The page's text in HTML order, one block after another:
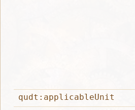
qudt:applicableUnit